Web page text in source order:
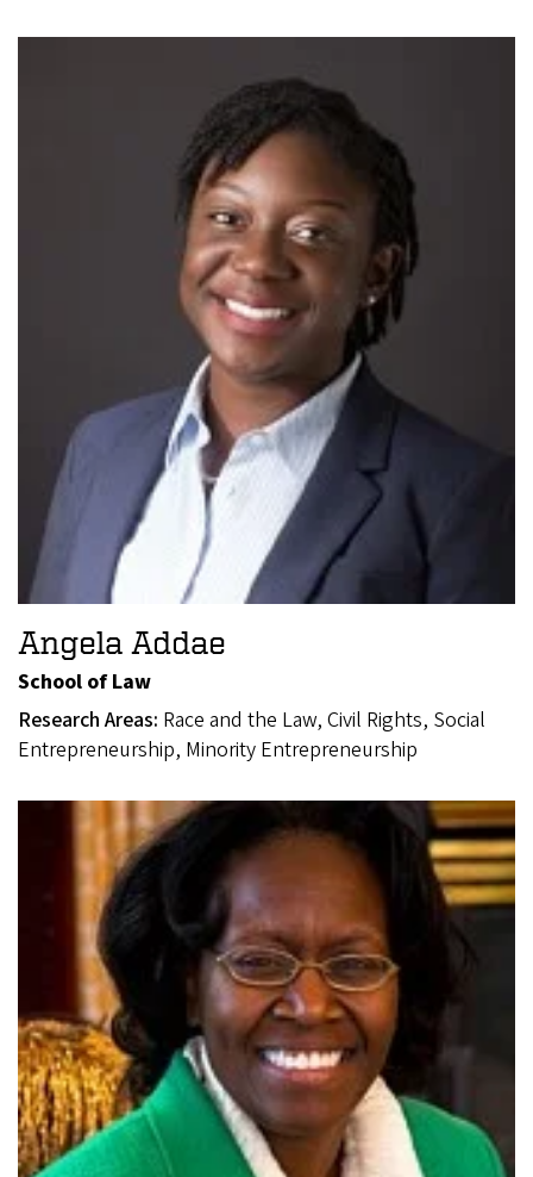
Angela Addae
School of Law
Research Areas: Race and the Law, Civil Rights, Social
Entrepreneurship, Minority Entrepreneurship